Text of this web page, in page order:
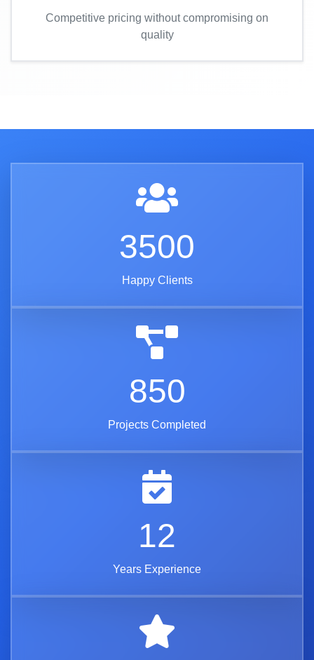
Competitive pricing without compromising on
quality
3500
Happy Clients
850
Projects Completed
12
Years Experience